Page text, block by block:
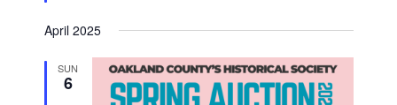
April 2025
SUN
6